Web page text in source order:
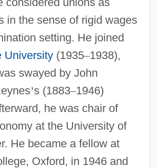
in the sense of rigid wages
setting. He joined
University(1935–1938),
swayed by John
’s (1883–1946)
he was chair of
at the University of
He became a fellow at
Oxford, in 1946 and